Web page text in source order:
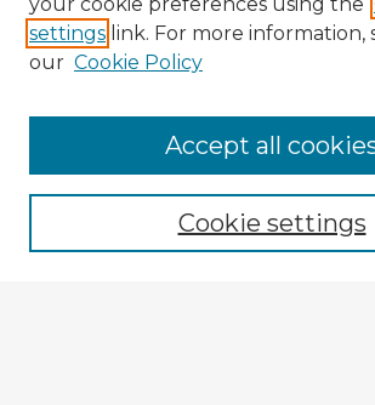
Enter search terms:
settings link. For more information,
our Cookie Policy
Cookie settings
Accept all